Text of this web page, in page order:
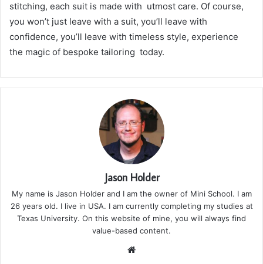
stitching, each suit is made with utmost care. Of course,
you won’t just leave with a suit, you’ll leave with
confidence, you’ll leave with timeless style, experience
the magic of bespoke tailoring today.
Jason Holder
My name is Jason Holder and I am the owner of Mini School. I am
26 years old. I live in USA. I am currently completing my studies at
Texas University. On this website of mine, you will always find
value-based content.